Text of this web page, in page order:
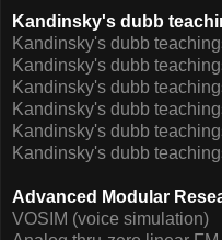
Kandinsky's dubb
Kandinsky's dubb
Kandinsky's dubb
Kandinsky's dubb
Kandinsky's dubb
Kandinsky's dubb
Kandinsky's dubb
Advanced Modular
VOSIM (voice simulation)